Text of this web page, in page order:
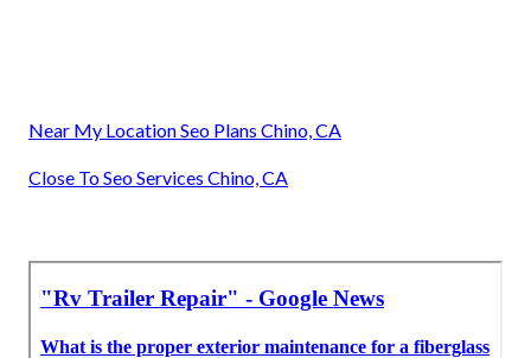
Near My Location Seo Plans Chino, CA
Close To Seo Services Chino, CA